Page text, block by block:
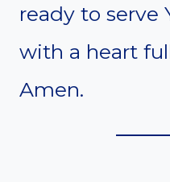
ready to serve
with a heart
Amen.